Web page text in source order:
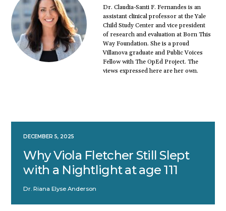
Dr. Claudia-Santi F. Fernandes is an
assistant clinical professor at the Yale
Child Study Center and vice president
of research and evaluation at Born This
Way Foundation. She is a proud
Villanova graduate and Public Voices
Fellow with The OpEd Project. The
views expressed here are her own.
DECEMBER 5, 2025
Why Viola Fletcher Still Slept
with a Nightlight at age 111
Dr. Riana Elyse Anderson